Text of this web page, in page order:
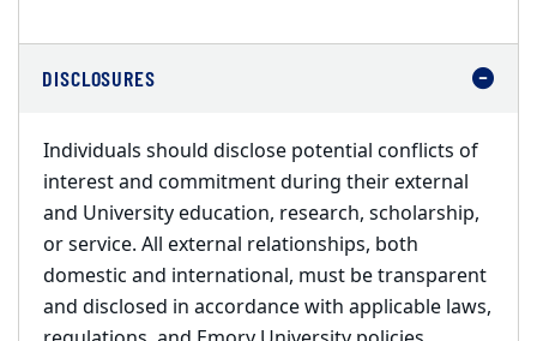
DISCLOSURES
Individuals should disclose potential conflicts of
interest and commitment during their external
and University education, research, scholarship,
or service. All external relationships, both
domestic and international, must be transparent
and disclosed in accordance with applicable laws,